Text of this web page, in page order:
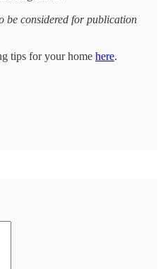
be considered for publication
tips for your home here.